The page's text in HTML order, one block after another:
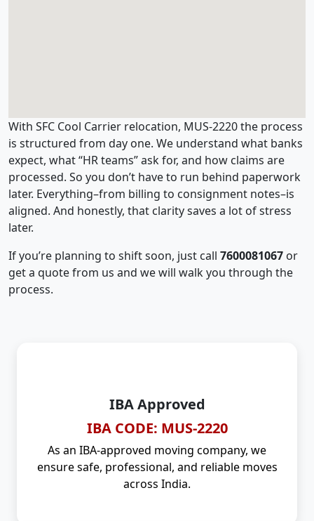
With SFC Cool Carrier relocation, MUS-2220 the process
is structured from day one. We understand what banks
expect, what “HR teams” ask for, and how claims are
processed. So you don’t have to run behind paperwork
later. Everything–from billing to consignment notes–is
aligned. And honestly, that clarity saves a lot of stress
later.
If you’re planning to shift soon, just call 7600081067 or
get a quote from us and we will walk you through the
process.
IBA Approved
IBA CODE: MUS-2220
As an IBA-approved moving company, we
ensure safe, professional, and reliable moves
across India.